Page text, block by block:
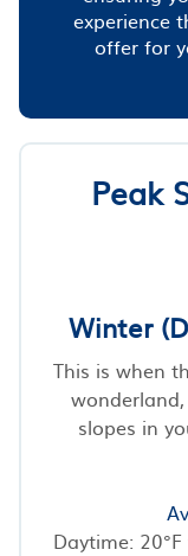
experience
offer for
Peak
Winter
This is when
slopes in
Daytime: